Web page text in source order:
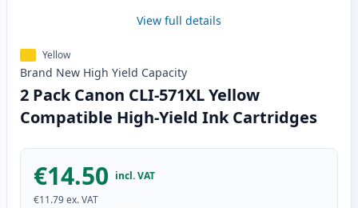
View full details
Yellow
Brand New High Yield Capacity
2 Pack Canon CLI-571XL Yellow
Compatible High-Yield Ink Cartridges
€14.50 incl. VAT
€11.79ex. VAT